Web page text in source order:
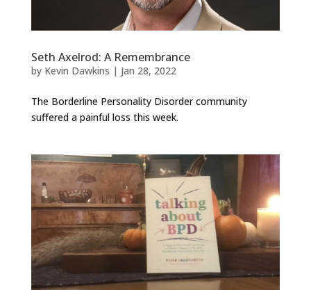
Seth Axelrod: A Remembrance
by Kevin Dawkins | Jan 28, 2022
The Borderline Personality Disorder community
suffered a painful loss this week.